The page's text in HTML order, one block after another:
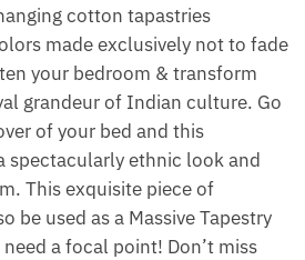
cotton tapastries
made exclusively not to fade
your bedroom & transform
grandeur of Indian culture. Go
of your bed and this
spectacularly ethnic look and
This exquisite piece of
be used as a Massive Tapestry
a focal point! Don’t miss